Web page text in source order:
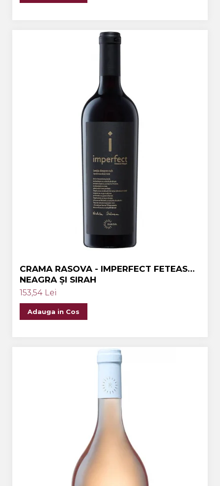
CRAMA RASOVA - IMPERFECT FETEASCA
NEAGRA ȘI SIRAH
153,54 Lei
Adauga in Cos